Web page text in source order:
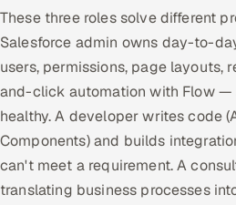
These three roles solve different
Salesforce admin owns day-to-
users, permissions, page layouts,
and-click automation with Flow —
healthy. A developer writes code
Components) and builds
can't meet a requirement. A
translating business processes